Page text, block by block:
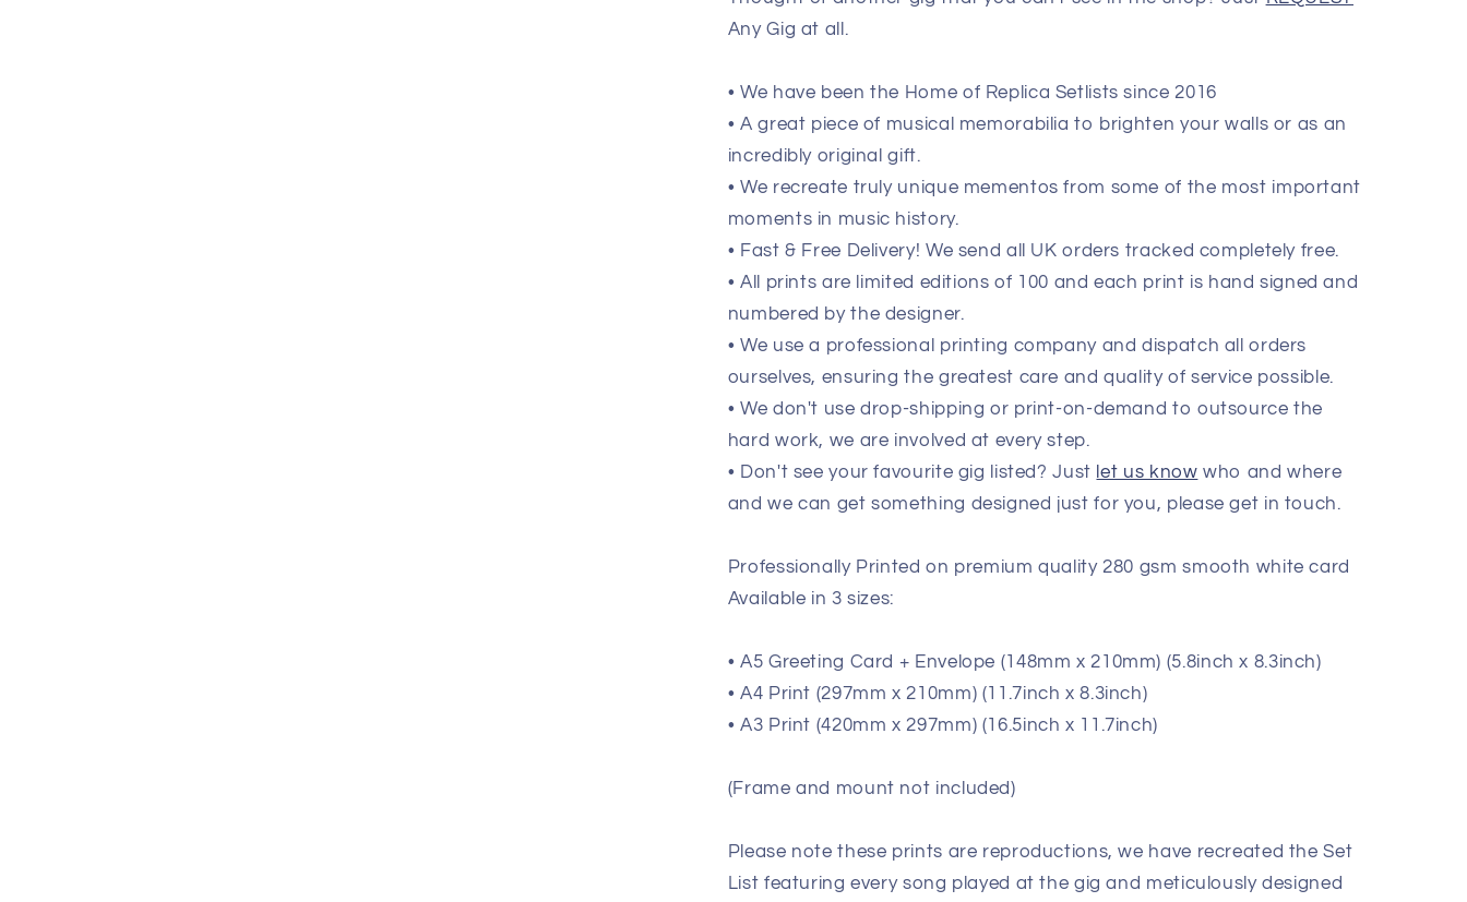
Any Gig at all.
• We have been the Home of Replica Setlists since 2016
• A great piece of musical memorabilia to brighten your walls or as an
incredibly original gift.
• We recreate truly unique mementos from some of the most important
moments in music history.
• Fast & Free Delivery! We send all UK orders tracked completely free.
• All prints are limited editions of 100 and each print is hand signed and
numbered by the designer.
• We use a professional printing company and dispatch all orders
ourselves, ensuring the greatest care and quality of service possible.
• We don't use drop-shipping or print-on-demand to outsource the
hard work, we are involved at every step.
• Don't see your favourite gig listed? Just let us know who and where
and we can get something designed just for you, please get in touch.
Professionally Printed on premium quality 280 gsm smooth white card
Available in 3 sizes:
• A5 Greeting Card + Envelope (148mm x 210mm) (5.8inch x 8.3inch)
• A4 Print (297mm x 210mm) (11.7inch x 8.3inch)
• A3 Print (420mm x 297mm) (16.5inch x 11.7inch)
(Frame and mount not included)
Please note these prints are reproductions, we have recreated the Set
List featuring every song played at the gig and meticulously designed